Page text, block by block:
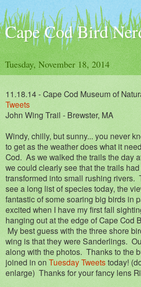
Cape Cod Bird
Tuesday, November 18, 2014
11.18.14 - Cape Cod Museum of
Tweets
John Wing Trail - Brewster, MA
Windy, chilly, but sunny... you never
to get as the weather does what it
Cod. As we walked the trails the day
we could clearly see that the trails
transformed into small rushing rivers.
see a long list of species today, the
fantastic of some soaring big birds in
excited when I have my first fall
hanging out at the edge of Cape Cod
My best guess with the three shore
wing is that they were Sanderlings.
along with the photos. Thanks to the
joined in on Tuesday Tweetstoday!
enlarge) Thanks for your fancy lens